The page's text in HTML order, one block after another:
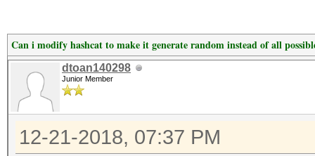
Can i modify hashcat to make it generate random instead of all
dtoan140298
Junior Member
12-21-2018, 07:37 PM